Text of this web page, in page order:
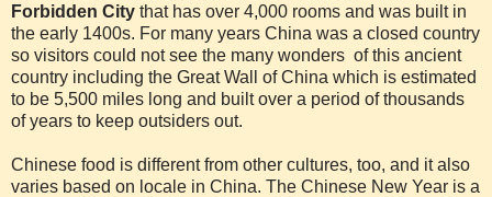
Forbidden City that has over 4,000 rooms and was built in
the early 1400s. For many years China was a closed country
so visitors could not see the many wonders of this ancient
country including the Great Wall of China which is estimated
to be 5,500 miles long and built over a period of thousands
of years to keep outsiders out.
Chinese food is different from other cultures, too, and it also
varies based on locale in China. The Chinese New Year is a